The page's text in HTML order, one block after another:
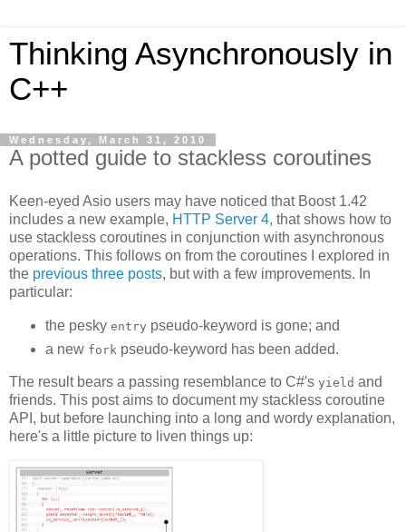
Thinking Asynchronously in
C++
Wednesday, March 31, 2010
A potted guide to stackless coroutines
Keen-eyed Asio users may have noticed that Boost 1.42
includes a new example, HTTP Server 4, that shows how to
use stackless coroutines in conjunction with asynchronous
operations. This follows on from the coroutines I explored in
the previous three posts, but with a few improvements. In
particular:
the pesky entry pseudo-keyword is gone; and
a new fork pseudo-keyword has been added.
The result bears a passing resemblance to C#'s yield and
friends. This post aims to document my stackless coroutine
API, but before launching into a long and wordy explanation,
here's a little picture to liven things up: